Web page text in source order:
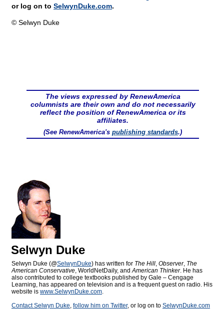
or log on to SelwynDuke.com.
© Selwyn Duke
The views expressed by RenewAmerica
columnists are their own and do not necessarily
reflect the position of RenewAmerica or its
affiliates.
(See RenewAmerica's publishing standards.)
Selwyn Duke
Selwyn Duke (@SelwynDuke) has written for The Hill, Observer, The
American Conservative, WorldNetDaily, andAmerican Thinker. He has
also contributed to college textbooks published by Gale – Cengage
Learning, has appeared on television and is a frequent guest on radio. His
website is www.SelwynDuke.com.
Contact Selwyn Duke, follow him on Twitter, or log on to SelwynDuke.com